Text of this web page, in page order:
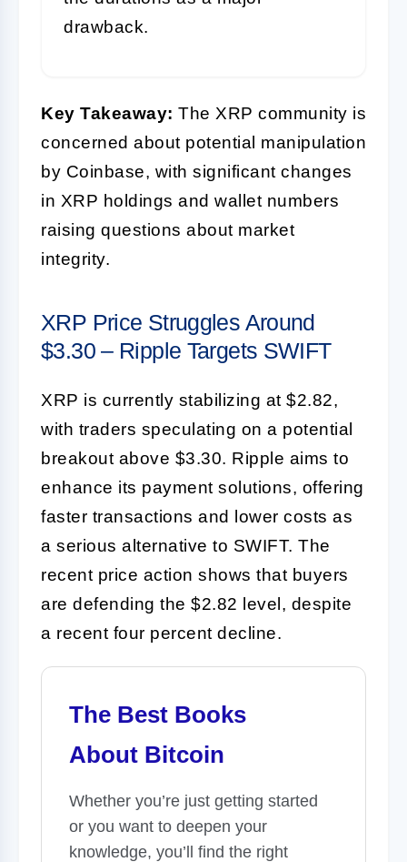
drawback.
Key Takeaway: The XRP community is
concerned about potential manipulation
by Coinbase, with significant changes
in XRP holdings and wallet numbers
raising questions about market
integrity.
XRP Price Struggles Around
$3.30 – Ripple Targets SWIFT
XRP is currently stabilizing at $2.82,
with traders speculating on a potential
breakout above $3.30. Ripple aims to
enhance its payment solutions, offering
faster transactions and lower costs as
a serious alternative to SWIFT. The
recent price action shows that buyers
are defending the $2.82 level, despite
a recent four percent decline.
The Best Books
About Bitcoin
Whether you’re just getting started
or you want to deepen your
knowledge, you’ll find the right